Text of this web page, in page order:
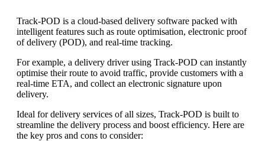
Track-POD is a cloud-based delivery software packed with
intelligent features such as route optimisation, electronic proof
of delivery (POD), and real-time tracking.
For example, a delivery driver using Track-POD can instantly
optimise their route to avoid traffic, provide customers with a
real-time ETA, and collect an electronic signature upon
delivery.
Ideal for delivery services of all sizes, Track-POD is built to
streamline the delivery process and boost efficiency. Here are
the key pros and cons to consider: